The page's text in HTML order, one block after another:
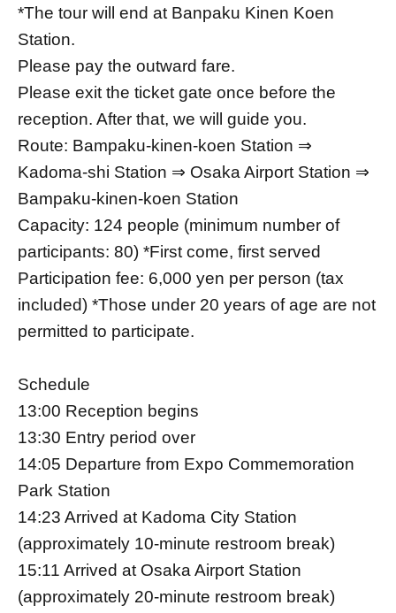
*The tour will end at Banpaku Kinen Koen
Station.
Please pay the outward fare.
Please exit the ticket gate once before the
reception. After that, we will guide you.
Route: Bampaku-kinen-koen Station ⇒
Kadoma-shi Station ⇒ Osaka Airport Station ⇒
Bampaku-kinen-koen Station
Capacity: 124 people (minimum number of
participants: 80) *First come, first served
Participation fee: 6,000 yen per person (tax
included) *Those under 20 years of age are not
permitted to participate.
Schedule
13:00 Reception begins
13:30 Entry period over
14:05 Departure from Expo Commemoration
Park Station
14:23 Arrived at Kadoma City Station
(approximately 10-minute restroom break)
15:11 Arrived at Osaka Airport Station
(approximately 20-minute restroom break)